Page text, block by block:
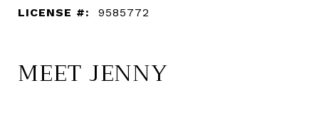
LICENSE #: 9585772
MEET JENNY